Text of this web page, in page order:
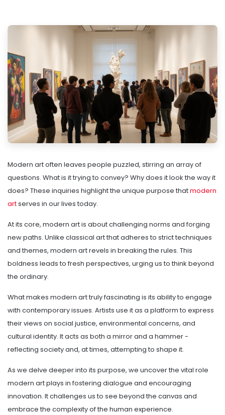
Modern art often leaves people puzzled, stirring an array of
questions. What is it trying to convey? Why does it look the way it
does? These inquiries highlight the unique purpose thatmodern
artserves in our lives today.
At its core, modern art is about challenging norms and forging
new paths. Unlike classical art that adheres to strict techniques
and themes, modern art revels in breaking the rules. This
boldness leads to fresh perspectives, urging us to think beyond
the ordinary.
What makes modern art truly fascinating is its ability to engage
with contemporary issues. Artists use it as a platform to express
their views on social justice, environmental concerns, and
cultural identity. It acts as both a mirror and a hammer -
reflecting society and, at times, attempting to shape it.
As we delve deeper into its purpose, we uncover the vital role
modern art plays in fostering dialogue and encouraging
innovation. It challenges us to see beyond the canvas and
embrace the complexity of the human experience.